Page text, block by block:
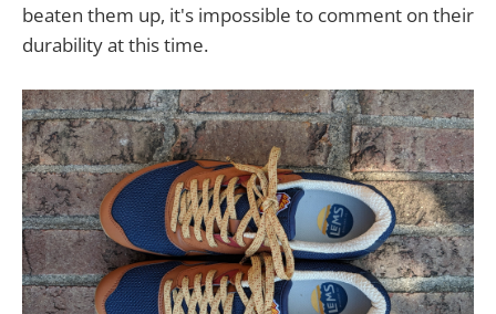
beaten them up, it's impossible to comment on their
durability at this time.